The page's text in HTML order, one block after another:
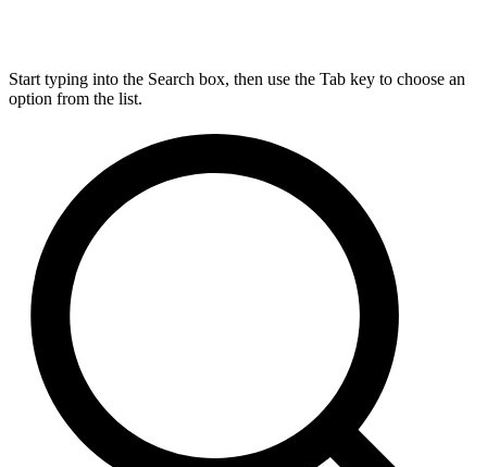
Start typing into the Search box, then use the Tab key to choose an
option from the list.